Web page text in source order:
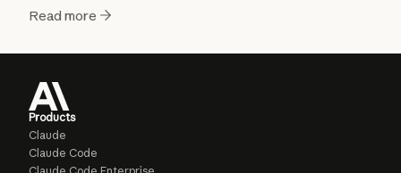
Read more
Products
Claude
Claude Code